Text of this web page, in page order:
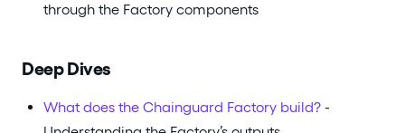
through the Factory components
Deep Dives
What does the Chainguard Factory build? -